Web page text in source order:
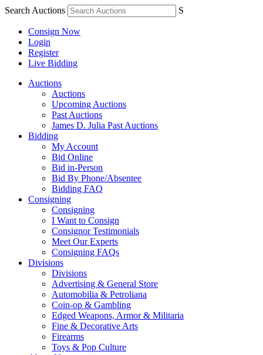
Search Auctions S
Consign Now
Login
Register
Live Bidding
Auctions
Auctions
Upcoming Auctions
Past Auctions
James D. Julia Past Auctions
Bidding
My Account
Bid Online
Bid in-Person
Bid By Phone/Absentee
Bidding FAQ
Consigning
Consigning
I Want to Consign
Consignor Testimonials
Meet Our Experts
Consigning FAQs
Divisions
Divisions
Advertising & General Store
Automobilia & Petroliana
Coin-op & Gambling
Edged Weapons, Armor & Militaria
Fine & Decorative Arts
Firearms
Toys & Pop Culture